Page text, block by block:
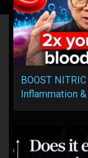
BOOST
Inflammation